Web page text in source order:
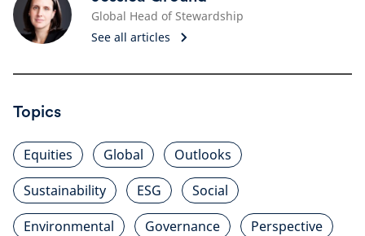
Global Head of Stewardship
See all articles
Topics
Equities Global
Outlooks
Sustainability
ESG
Social
Environmental
Governance
Perspective